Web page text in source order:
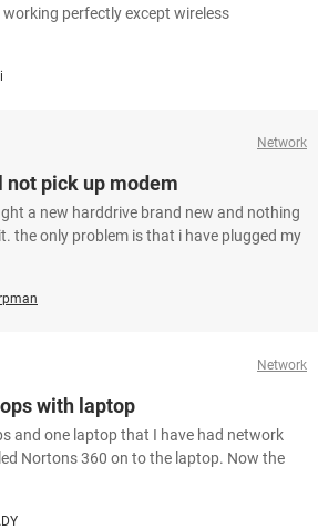
perfectly except wireless
Network
pick up modem
a new harddrive brand new and nothing
the only problem is that i have plugged my
Network
with laptop
and one laptop that I have had network
Nortons 360 on to the laptop. Now the